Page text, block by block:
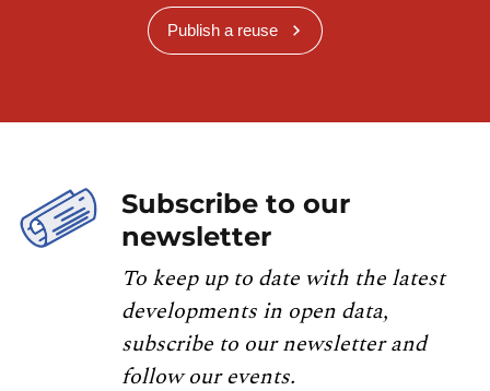
Publish a reuse
Subscribe to our
newsletter
To keep up to date with the latest
developments in open data,
subscribe to our newsletter and
follow our events.